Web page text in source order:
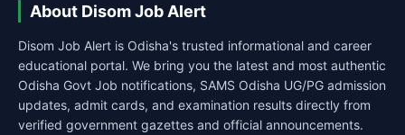
About Disom Job Alert
Disom Job Alert is Odisha's trusted informational and career
educational portal. We bring you the latest and most authentic
Odisha Govt Job notifications, SAMS Odisha UG/PG admission
updates, admit cards, and examination results directly from
verified government gazettes and official announcements.